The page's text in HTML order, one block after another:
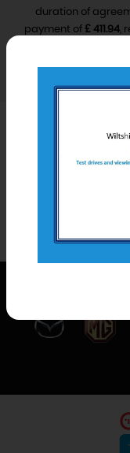
duration of
payment of £ 411.94,